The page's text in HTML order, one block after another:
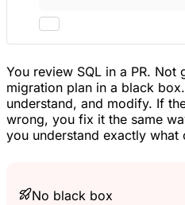
You review SQL in a PR. Not
migration plan in a black
understand, and modify. If
wrong, you fix it the same
you understand exactly what
No black box